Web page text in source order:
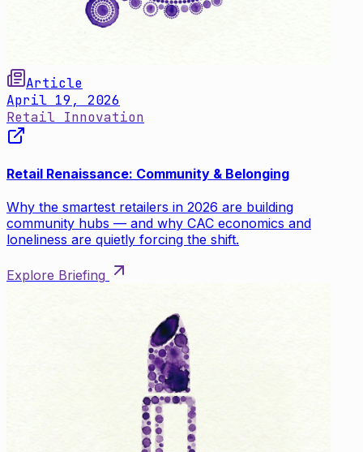
Article
April 19, 2026
Retail Innovation
Retail Renaissance: Community & Belonging
Why the smartest retailers in 2026 are building
community hubs — and why CAC economics and
loneliness are quietly forcing the shift.
Explore Briefing